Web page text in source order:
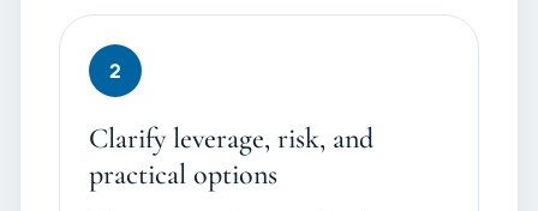
2
Clarify leverage, risk, and
practical options